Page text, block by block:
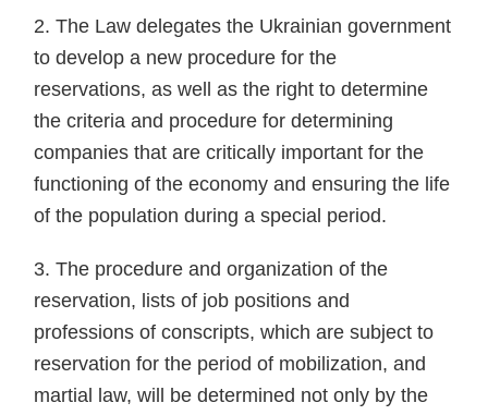
2. The Law delegates the Ukrainian government
to develop a new procedure for the
reservations, as well as the right to determine
the criteria and procedure for determining
companies that are critically important for the
functioning of the economy and ensuring the life
of the population during a special period.
3. The procedure and organization of the
reservation, lists of job positions and
professions of conscripts, which are subject to
reservation for the period of mobilization, and
martial law, will be determined not only by the